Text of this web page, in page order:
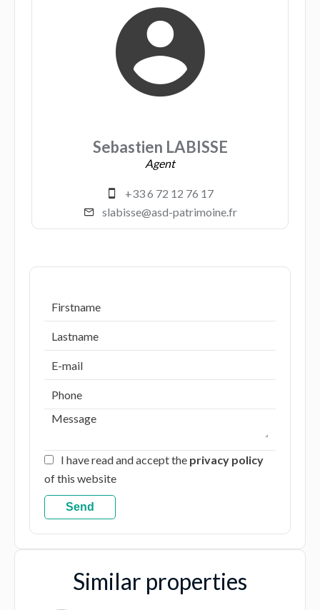
Sebastien LABISSE
Agent
+33 6 72 12 76 17
slabisse@asd-patrimoine.fr
I have read and accept the privacy policy
of this website
Send
Similar properties